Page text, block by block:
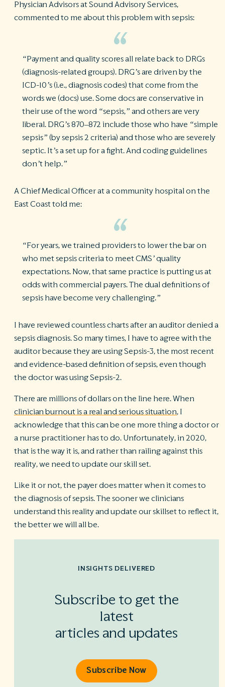
Physician Advisors at Sound Advisory Services,
commented to me about this problem with sepsis:
“Payment and quality scores all relate back to DRGs
(diagnosis-related groups). DRG’s are driven by the
ICD-10’s (i.e., diagnosis codes) that come from the
words we (docs) use. Some docs are conservative in
their use of the word “sepsis,” and others are very
liberal. DRG’s 870–872 include those who have “simple
sepsis” (by sepsis 2 criteria) and those who are severely
septic. It’s a set up for a fight. And coding guidelines
don’t help.”
A Chief Medical Officer at a community hospital on the
East Coast told me:
“For years, we trained providers to lower the bar on
who met sepsis criteria to meet CMS’ quality
expectations. Now, that same practice is putting us at
odds with commercial payers. The dual definitions of
sepsis have become very challenging.”
I have reviewed countless charts after an auditor denied a
sepsis diagnosis. So many times, I have to agree with the
auditor because they are using Sepsis-3, the most recent
and evidence-based definition of sepsis, even though
the doctor was using Sepsis-2.
There are millions of dollars on the line here. When
clinician burnout is a real and serious situation, I
acknowledge that this can be one more thing a doctor or
a nurse practitioner has to do. Unfortunately, in 2020,
that is the way it is, and rather than railing against this
reality, we need to update our skill set.
Like it or not, the payer does matter when it comes to
the diagnosis of sepsis. The sooner we clinicians
understand this reality and update our skillset to reflect it,
the better we will all be.
INSIGHTS DELIVERED
Subscribe to get the
latest
articles and updates
Subscribe Now